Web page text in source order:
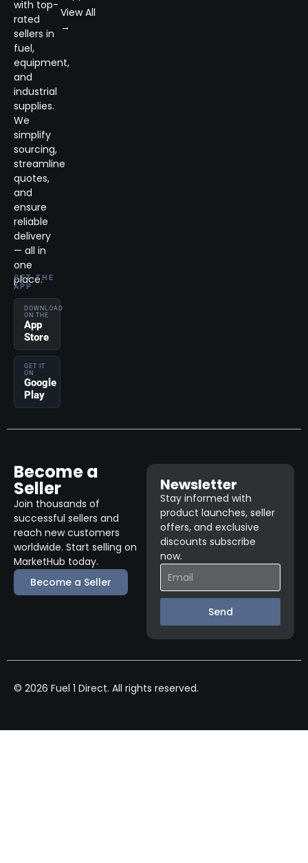
with top-
rated
sellers in
fuel,
equipment,
and
industrial
supplies.
We
simplify
sourcing,
streamline
quotes,
and
ensure
reliable
delivery
— all in
one
place.
GET THE
APP
DOWNLOAD
ON THE
App
Store
GET IT
ON
Google
Play
View All
→
Become a
Seller
Join thousands of
successful sellers and
reach new customers
worldwide. Start selling on
MarketHub today.
Become a Seller
Newsletter
Stay informed with
product launches, seller
offers, and exclusive
discounts subscribe
now.
Send
© 2026 Fuel 1 Direct. All rights reserved.